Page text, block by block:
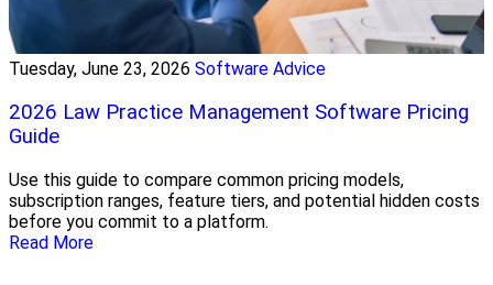
Tuesday, June 23, 2026 Software Advice
2026 Law Practice Management Software Pricing
Guide
Use this guide to compare common pricing models,
subscription ranges, feature tiers, and potential hidden costs
before you commit to a platform.
Read More